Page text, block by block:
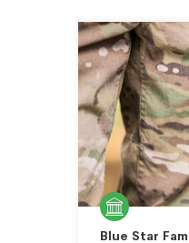
Blue Star